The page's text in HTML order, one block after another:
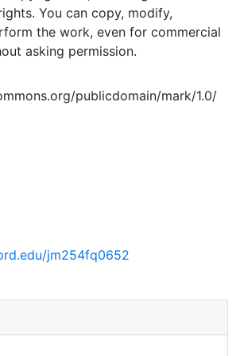
You can copy, modify,
the work, even for commercial
asking permission.
publicdomain/mark/1.0/
jm254fq0652